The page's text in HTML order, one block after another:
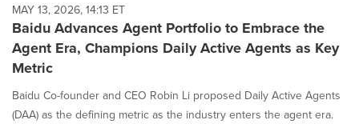
MAY 13, 2026, 14:13 ET
Baidu Advances Agent Portfolio to Embrace the
Agent Era, Champions Daily Active Agents as Key
Metric
Baidu Co-founder and CEO Robin Li proposed Daily Active Agents
(DAA) as the defining metric as the industry enters the agent era.